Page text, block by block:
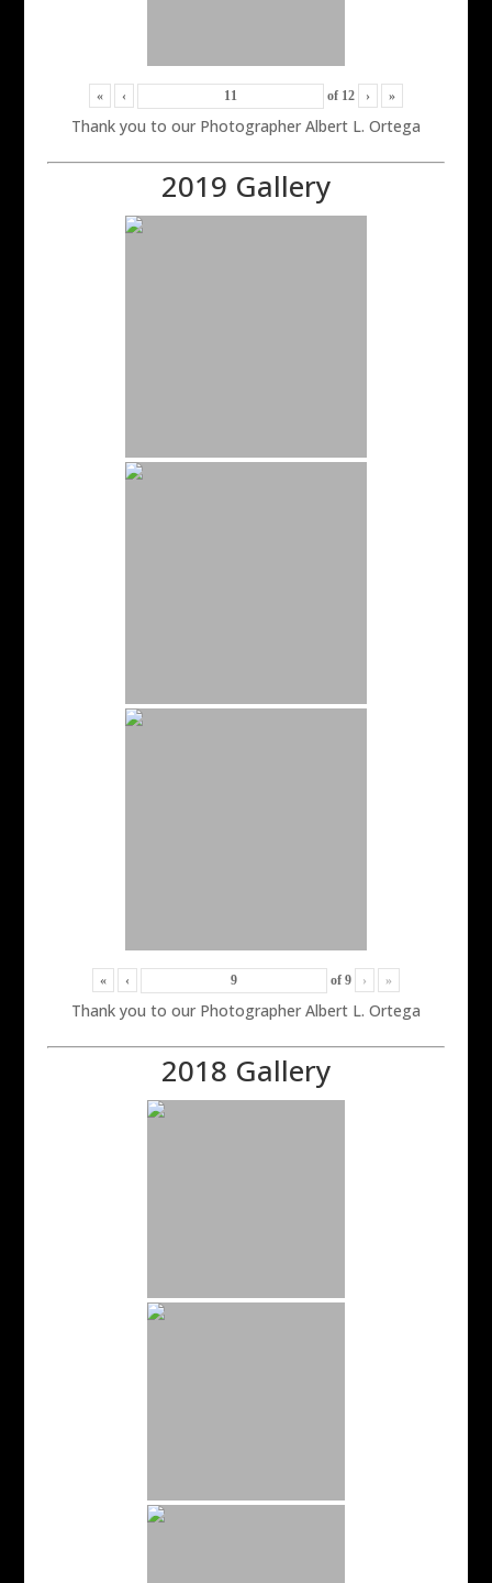
« ‹ of 12 › »
Thank you to our Photographer Albert L. Ortega
2019 Gallery
« ‹ of 9 › »
Thank you to our Photographer Albert L. Ortega
2018 Gallery